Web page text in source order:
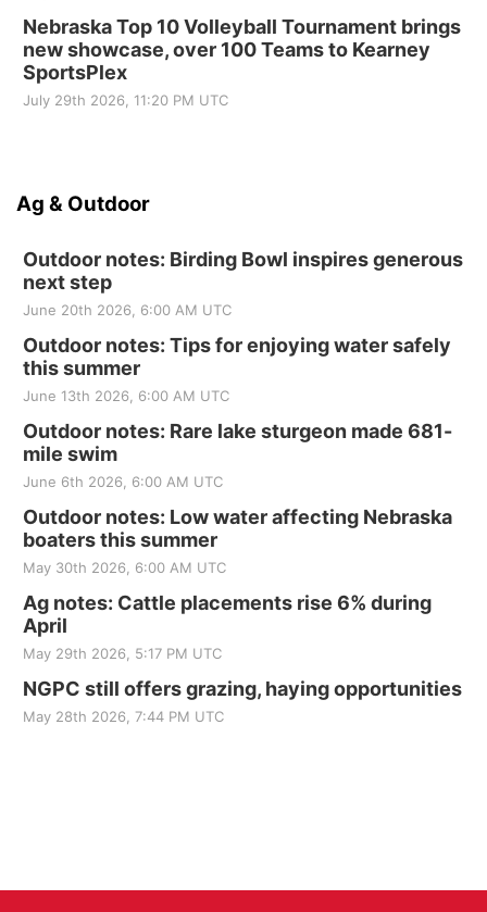
Nebraska Top 10 Volleyball Tournament brings
new showcase, over 100 Teams to Kearney
SportsPlex
July 29th 2026, 11:20 PM UTC
Ag & Outdoor
Outdoor notes: Birding Bowl inspires generous
next step
June 20th 2026, 6:00 AM UTC
Outdoor notes: Tips for enjoying water safely
this summer
June 13th 2026, 6:00 AM UTC
Outdoor notes: Rare lake sturgeon made 681-
mile swim
June 6th 2026, 6:00 AM UTC
Outdoor notes: Low water affecting Nebraska
boaters this summer
May 30th 2026, 6:00 AM UTC
Ag notes: Cattle placements rise 6% during
April
May 29th 2026, 5:17 PM UTC
NGPC still offers grazing, haying opportunities
May 28th 2026, 7:44 PM UTC